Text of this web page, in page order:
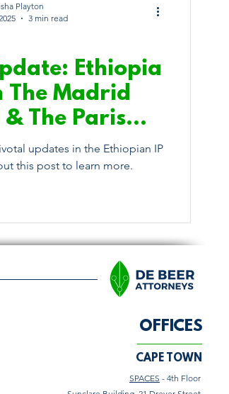
Ethiopia
The Madrid
The Paris
updates in the Ethiopian IP
this post to learn more.
Playton
3 min read
OFFICES
CAPE TOWN
SPACES - 4th Floor